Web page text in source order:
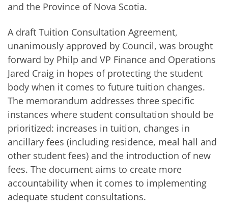
and the Province of Nova Scotia.
A draft Tuition Consultation Agreement,
unanimously approved by Council, was brought
forward by Philp and VP Finance and Operations
Jared Craig in hopes of protecting the student
body when it comes to future tuition changes.
The memorandum addresses three specific
instances where student consultation should be
prioritized: increases in tuition, changes in
ancillary fees (including residence, meal hall and
other student fees) and the introduction of new
fees. The document aims to create more
accountability when it comes to implementing
adequate student consultations.